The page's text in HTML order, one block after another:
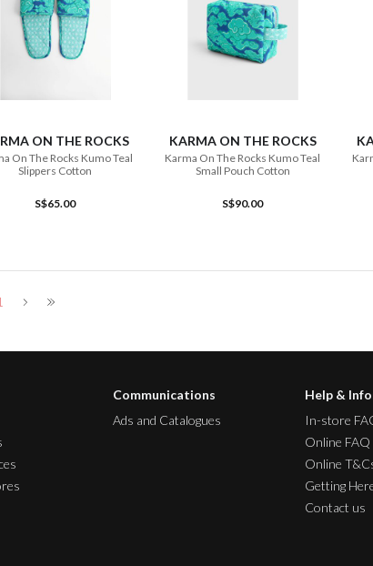
ON THE ROCKS
On The Rocks Kumo Teal
Slippers Cotton
S$65.00
KARMA ON THE ROCKS
Karma On The Rocks Kumo Teal
Small Pouch Cotton
S$90.00
Communications
Ads and Catalogues
Help &
In-store
Online FAQ
Online
Getting
Contact us